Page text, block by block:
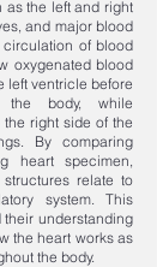
as the left and right
and major blood
circulation of blood
oxygenated blood
left ventricle before
the body, while
right side of the
By comparing
heart specimen,
relate to
system. This
understanding
the heart works as
the body.